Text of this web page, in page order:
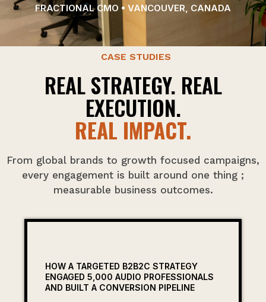
FRACTIONAL CMO • VANCOUVER, CANADA
CASE STUDIES
REAL STRATEGY. REAL
EXECUTION.
REAL IMPACT.
From global brands to growth focused campaigns,
every engagement is built around one thing ;
measurable business outcomes.
HOW A TARGETED B2B2C STRATEGY
ENGAGED 5,000 AUDIO PROFESSIONALS
AND BUILT A CONVERSION PIPELINE